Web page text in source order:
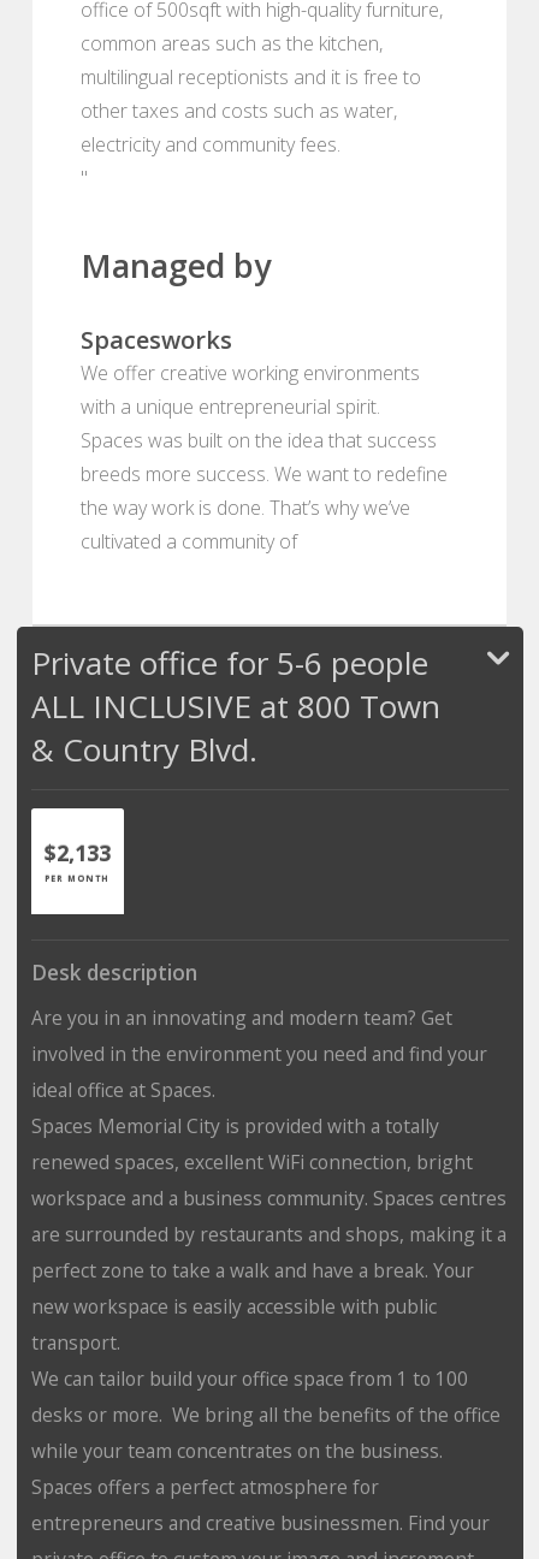
office of 500sqft with high-quality furniture,
common areas such as the kitchen,
multilingual receptionists and it is free to
other taxes and costs such as water,
electricity and community fees.
"
Managed by
Spacesworks
We offer creative working environments
with a unique entrepreneurial spirit.
Spaces was built on the idea that success
breeds more success. We want to redefine
the way work is done. That’s why we’ve
cultivated a community of
Private office for 5-6 people
ALL INCLUSIVE at 800 Town
& Country Blvd.
$2,133
PER MONTH
Desk description
Are you in an innovating and modern team? Get
involved in the environment you need and find your
ideal office at Spaces.
Spaces Memorial City is provided with a totally
renewed spaces, excellent WiFi connection, bright
workspace and a business community. Spaces centres
are surrounded by restaurants and shops, making it a
perfect zone to take a walk and have a break. Your
new workspace is easily accessible with public
transport.
We can tailor build your office space from 1 to 100
desks or more. We bring all the benefits of the office
while your team concentrates on the business.
Spaces offers a perfect atmosphere for
entrepreneurs and creative businessmen. Find your